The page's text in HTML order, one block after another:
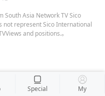
South Asia Network TV Sico
not represent Sico International
and positions.。
Special My